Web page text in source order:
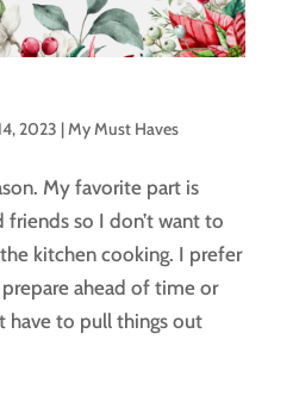
2023 |My Must Haves
My favorite part is
so I don’t want to
kitchen cooking. I prefer
ahead of time or
have to pull things out